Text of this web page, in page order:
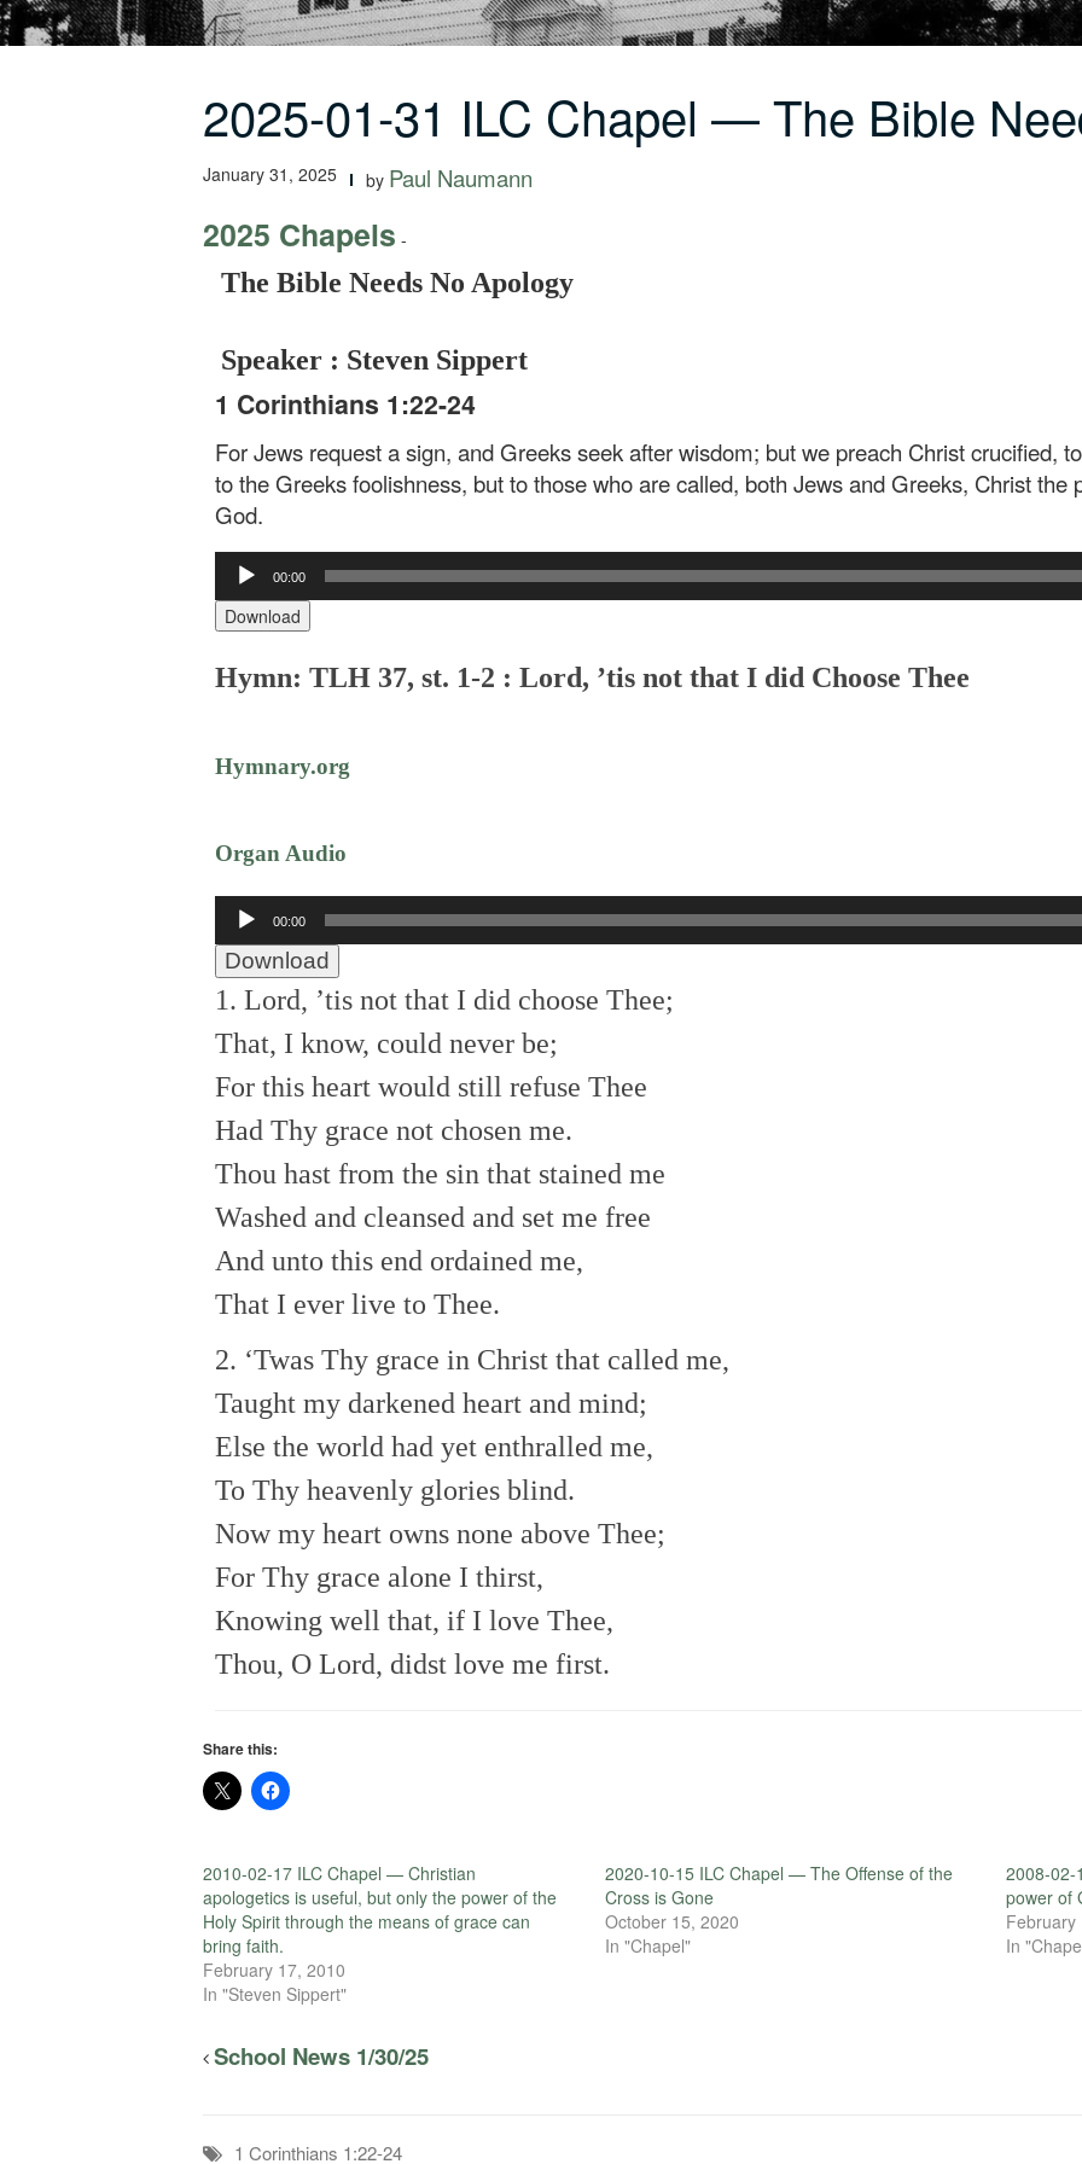
2025-01-31 ILC Chapel — The Bible
January 31, 2025 by Paul Naumann
2025 Chapels -
The Bible Needs No Apology
Speaker : Steven Sippert
1 Corinthians 1:22-24
For Jews request a sign, and Greeks seek after wisdom; but we preach Christ crucified,
to the Greeks foolishness, but to those who are called, both Jews and Greeks, Christ the
God.
Audio
Player
00:00
Download
Hymn: TLH 37, st. 1-2 : Lord, ’tis not that I did Choose Thee
Hymnary.org
Organ Audio
Audio
Player
00:00
Download
1. Lord, ’tis not that I did choose Thee;
That, I know, could never be;
For this heart would still refuse Thee
Had Thy grace not chosen me.
Thou hast from the sin that stained me
Washed and cleansed and set me free
And unto this end ordained me,
That I ever live to Thee.
2. ‘Twas Thy grace in Christ that called me,
Taught my darkened heart and mind;
Else the world had yet enthralled me,
To Thy heavenly glories blind.
Now my heart owns none above Thee;
For Thy grace alone I thirst,
Knowing well that, if I love Thee,
Thou, O Lord, didst love me first.
Share this:
2010-02-17 ILC Chapel — Christian
apologetics is useful, but only the power of the
Holy Spirit through the means of grace can
bring faith.
February 17, 2010
In "Steven Sippert"
2020-10-15 ILC Chapel — The Offense of the
Cross is Gone
October 15, 2020
In "Chapel"
2008-
power of
February
In
School News 1/30/25
1 Corinthians 1:22-24